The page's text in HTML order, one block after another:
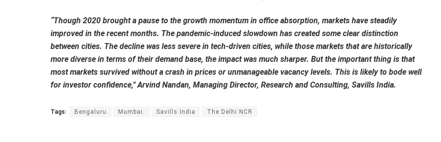
“Though 2020 brought a pause to the growth momentum in office absorption, markets have steadily
improved in the recent months. The pandemic-induced slowdown has created some clear distinction
between cities. The decline was less severe in tech-driven cities, while those markets that are historically
more diverse in terms of their demand base, the impact was much sharper. But the important thing is that
most markets survived without a crash in prices or unmanageable vacancy levels. This is likely to bode well
for investor confidence,” Arvind Nandan, Managing Director, Research and Consulting, Savills India.
Tags: Bengaluru Mumbai. Savills India The Delhi NCR